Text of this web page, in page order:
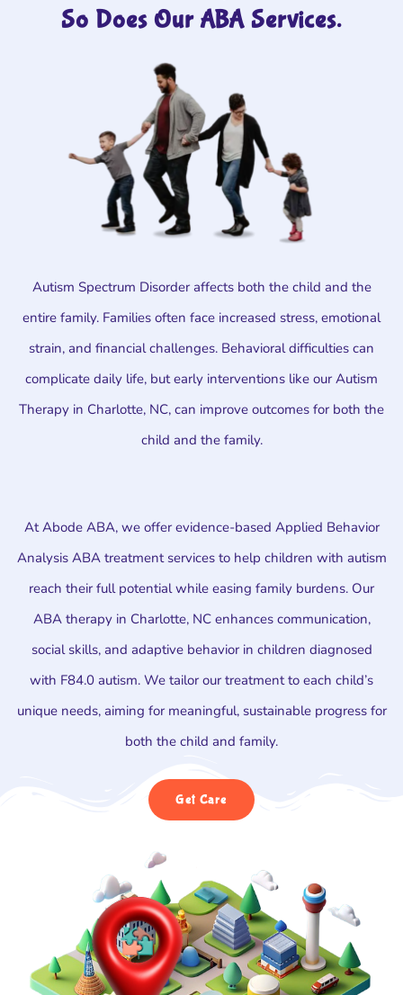
So Does Our ABA Services.
Autism Spectrum Disorder affects both the child and the
entire family. Families often face increased stress, emotional
strain, and financial challenges. Behavioral difficulties can
complicate daily life, but early interventions like our Autism
Therapy in Charlotte, NC, can improve outcomes for both the
child and the family.
At Abode ABA, we offer evidence-based Applied Behavior
Analysis ABA treatment services to help children with autism
reach their full potential while easing family burdens. Our
ABA therapy in Charlotte, NC enhances communication,
social skills, and adaptive behavior in children diagnosed
with F84.0 autism. We tailor our treatment to each child’s
unique needs, aiming for meaningful, sustainable progress for
both the child and family.
Get Care